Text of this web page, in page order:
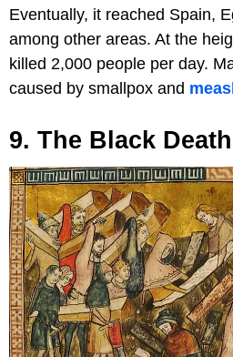
Eventually, it reached Spain,
among other areas. At the
killed 2,000 people per day.
caused by smallpox and
9. The Black